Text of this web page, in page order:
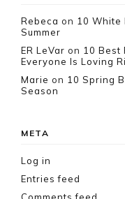
Rebeca on 10 White
Summer
ER LeVar on 10 Best
Everyone Is Loving
Marie on 10 Spring
Season
META
Log in
Entries feed